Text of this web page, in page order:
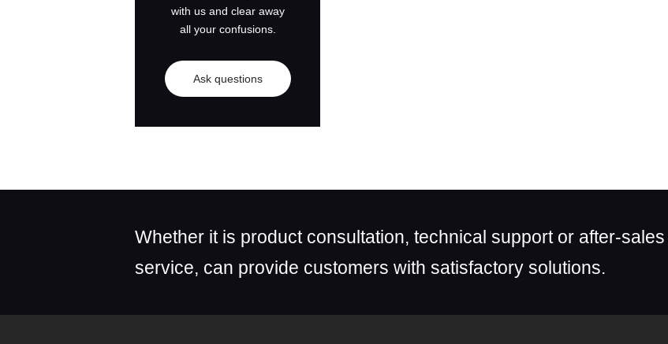
with us and clear away
all your confusions.
Ask questions
Whether it is product consultation, technical support or after-sales
service, can provide customers with satisfactory solutions.